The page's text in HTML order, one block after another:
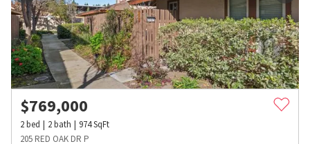
$769,000
2bed 2bath 974SqFt
205 RED OAK DR P